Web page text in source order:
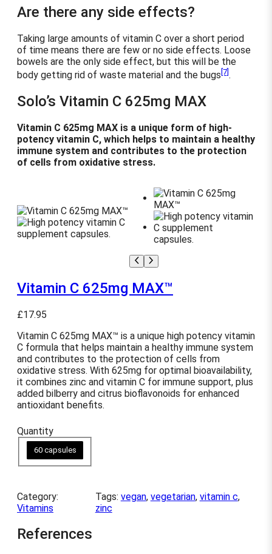
Are there any side effects?
Taking large amounts of vitamin C over a short period
of time means there are few or no side effects. Loose
bowels are the only side effect, but this will be the
body getting rid of waste material and the bugs [7] .
Solo’s Vitamin C 625mg MAX
Vitamin C 625mg MAX is a unique form of high-
potency vitamin C, which helps to maintain a healthy
immune system and contributes to the protection
of cells from oxidative stress.
Vitamin C 625mg MAX™
£17.95
Vitamin C 625mg MAX™ is a unique high potency vitamin
C formula that helps maintain a healthy immune system
and contributes to the protection of cells from
oxidative stress. With 625mg for optimal bioavailability,
it combines zinc and vitamin C for immune support, plus
added bilberry and citrus bioflavonoids for enhanced
antioxidant benefits.
Quantity
60 capsules
Category:
Vitamins
Tags: vegan, vegetarian, vitamin c,
zinc
References